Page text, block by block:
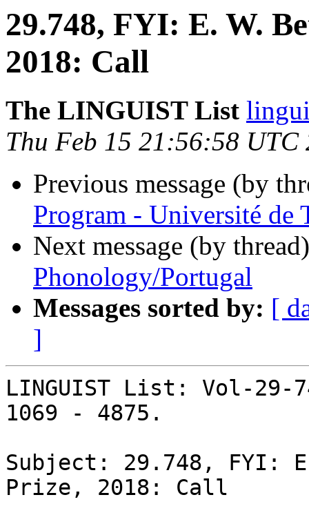
29.748, FYI: E. W.
2018: Call
The LINGUIST List
Thu Feb 15 21:56:58 UTC
Previous message (by
Program - Université de
Next message (by
Phonology/Portugal
Messages sorted by: [
]
LINGUIST List: Vol-29-
1069 - 4875.
Subject: 29.748, FYI:
Prize, 2018: Call